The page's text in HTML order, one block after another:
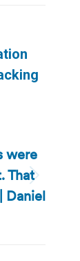
were
That
Daniel